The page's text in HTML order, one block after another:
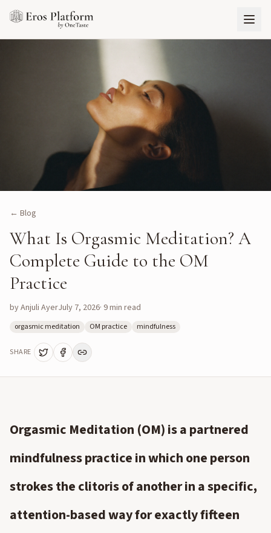
← Blog
What Is Orgasmic Meditation? A
Complete Guide to the OM
Practice
byAnjuli AyerJuly 7, 2026· 9min read
orgasmic meditation OM practice mindfulness
SHARE
Orgasmic Meditation (OM) is a partnered
mindfulness practice in which one person
strokes the clitoris of another in a specific,
attention-based way for exactly fifteen